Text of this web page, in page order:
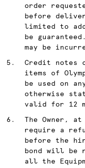
order
before
limited to
be
may be
Credit notes
items of
be used on
otherwise
valid for 12
The Owner,
require a
before the
bond will be
all the